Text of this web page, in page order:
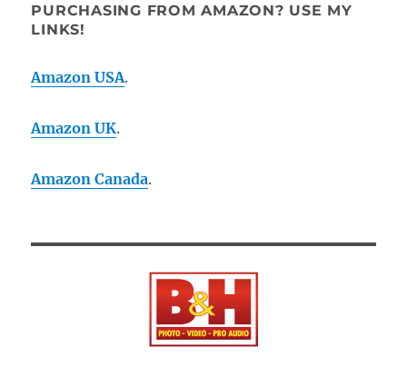
PURCHASING FROM AMAZON? USE MY
LINKS!
Amazon USA.
Amazon UK.
Amazon Canada.